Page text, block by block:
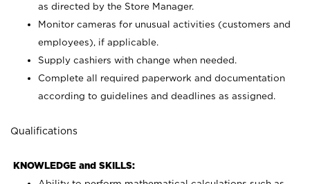
as directed by the Store Manager.
Monitor cameras for unusual activities (customers and
employees), if applicable.
Supply cashiers with change when needed.
Complete all required paperwork and documentation
according to guidelines and deadlines as assigned.
Qualifications
KNOWLEDGE and SKILLS: